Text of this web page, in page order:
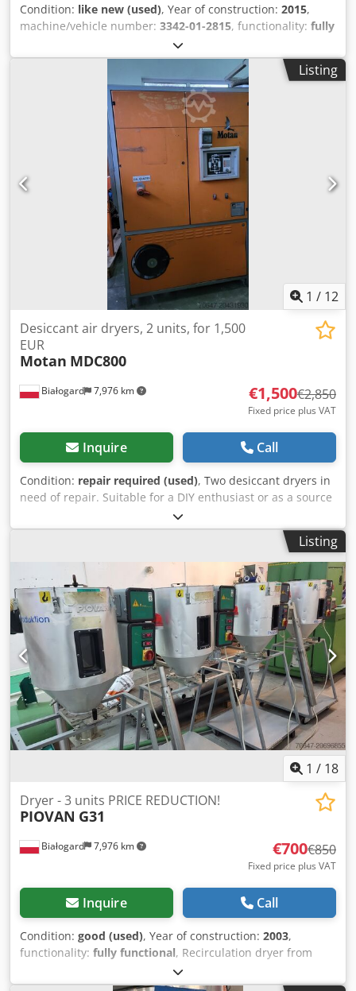
Condition: like new (used), Year of construction: 2015,
machine/vehicle number: 3342-01-2815, functionality: fully
3.4 kW (4.62 HP)
input frequency:50 Hz, Compressed air dryer
Manufacturer: FarragTech Type: CARD 110 S Chedpfszaum
Dox Ag Tja Year of manufacture: 2015 Power: 3.4 kW Two
material handling devices Manufacturer: ICEVA Type: GS-
4mD Year of manufacture: 2015 Power: 1200 W System in
perfect condition, like new!!! PRICE REDUCED FROM 3550
Listing
1 / 12
Białogard 7,976 km
Desiccant air dryers, 2 units, for 1,500
EUR
Motan MDC800
€1,500€2,850
Fixed price plus VAT
Inquire Call
Condition: repair required (used), Two desiccant dryers in
need of repair. Suitable for a DIY enthusiast or as a source
of spare parts. Type MDC 800 Capacity: 42 kW Year of
manufacture: 1990 and 1994 Cedoxtvb Ispfx Ag Tjha PRICE
Listing
1 / 18
Białogard 7,976 km
Dryer - 3 units PRICE REDUCTION!
PIOVAN G31
€700€850
Fixed price plus VAT
Inquire Call
Condition: good (used), Year of construction: 2003,
functionality: fully functional, Recirculation dryer from
Piovan Type G31 Heating capacity 1.6 kW Material hopper
from Piovan Codpfxjx Dx E De Ag Tjha Type T30IX Capacity